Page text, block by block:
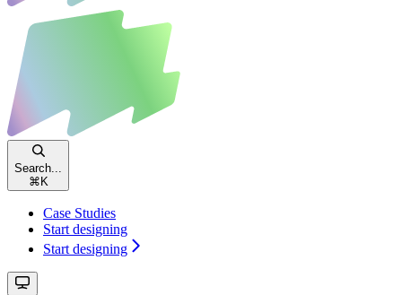
Search...
⌘ K
Case Studies
Start designing
Start designing